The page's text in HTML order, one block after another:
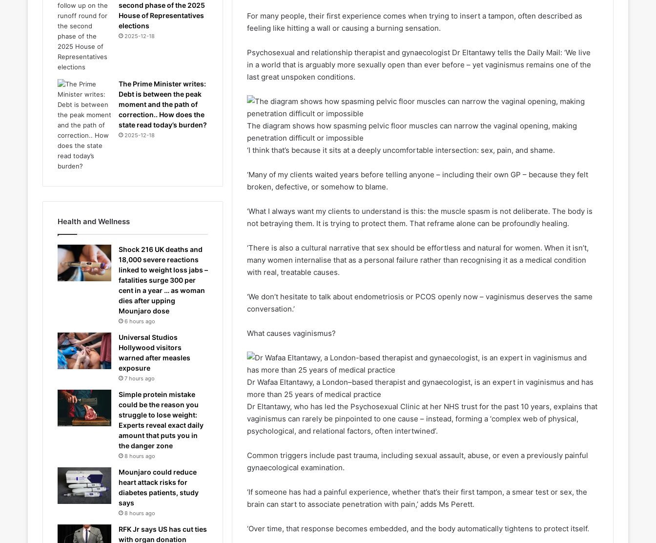
For many people, their first experience comes when trying to insert a tampon, often described as
feeling like hitting a wall or causing a burning sensation.
Psychosexual and relationship therapist and gynaecologist Dr Eltantawy tells the Daily Mail: ‘We live
in a world that is arguably more sexually open than ever before – yet vaginismus remains one of the
last great unspoken conditions.
The diagram shows how spasming pelvic floor muscles can narrow the vaginal opening, making
penetration difficult or impossible
‘I think that’s because it sits at a deeply uncomfortable intersection: sex, pain, and shame.
‘Many of my clients waited years before telling anyone – including their own GP – because they felt
broken, defective, or somehow to blame.
‘What I always want my clients to understand is this: the muscle spasm is not deliberate. The body is
not betraying them. It is trying to protect them. That reframe alone can be profoundly healing.
‘There is also a cultural narrative that sex should be effortless and natural for women. When it isn’t,
many women internalise that as a personal failure rather than recognising it as a medical condition
with real, treatable causes.
‘We don’t hesitate to talk about endometriosis or PCOS openly now – vaginismus deserves the same
conversation.’
What causes vaginismus?
Dr Wafaa Eltantawy, a London–based therapist and gynaecologist, is an expert in vaginismus and has
more than 25 years of medical practice
Dr Eltantawy, who has led the Psychosexual Clinic at her NHS trust for the past 10 years, explains that
vaginismus can rarely be pinpointed to one cause – instead, forming a ‘complex web of physical,
psychological, and relational factors, often intertwined’.
Common triggers include past trauma, including sexual assault, abuse, or even a previously painful
gynaecological examination.
‘If someone has had a painful experience, whether that’s their first tampon, a smear test or sex, the
brain can start to associate penetration with pain,’ adds Ms Perett.
‘Over time, that response becomes embedded, and the body automatically tightens to protect itself.
second phase of the 2025
House of Representatives
elections
2025-12-18
The Prime Minister writes:
Debt is between the peak
moment and the path of
correction.. How does the
state read today’s burden?
2025-12-18
Health and Wellness
Shock 216 UK deaths and
18,000 severe reactions
linked to weight loss jabs –
fatalities surge 300 per
cent in a year … as woman
dies after upping
Mounjaro dose
6 hours ago
Universal Studios
Hollywood visitors
warned after measles
exposure
7 hours ago
Simple protein mistake
could be the reason you
struggle to lose weight:
Experts reveal exact daily
amount that puts you in
the danger zone
8 hours ago
Mounjaro could reduce
heart attack risks for
diabetes patients, study
says
8 hours ago
RFK Jr says US has cut ties
with organ donation